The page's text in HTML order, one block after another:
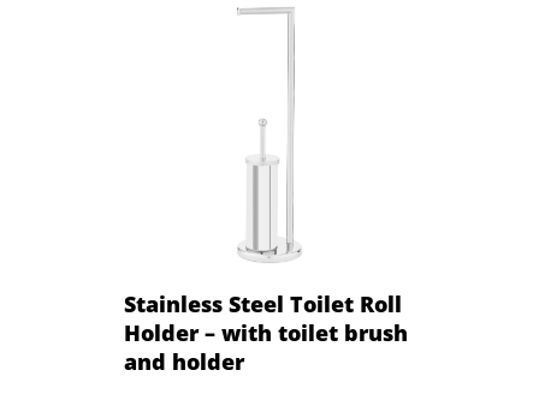
Stainless Steel Toilet Roll
Holder – with toilet brush
and holder